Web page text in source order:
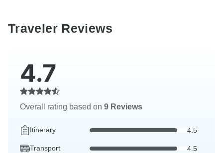
Traveler Reviews
4.7
Overall rating based on 9 Reviews
Itinerary 4.5
Transport 4.5